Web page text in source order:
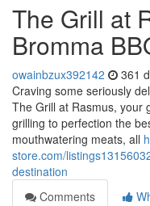
The Grill at
Bromma
owainbzux392142 361
Craving some seriously
The Grill at Rasmus, your
grilling to perfection the
mouthwatering meats, all
store.com/
destination
Comments